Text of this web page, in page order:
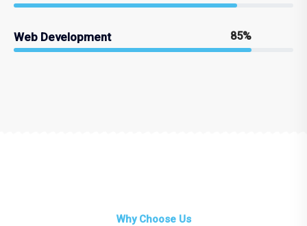
Web Development 85%
Why Choose Us